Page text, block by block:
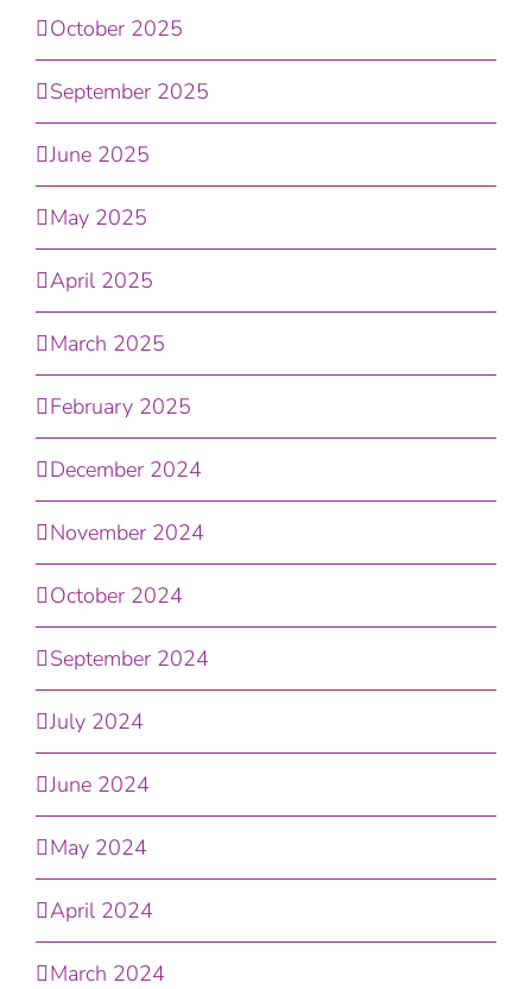
October 2025
September 2025
June 2025
May 2025
April 2025
March 2025
February 2025
December 2024
November 2024
October 2024
September 2024
July 2024
June 2024
May 2024
April 2024
March 2024